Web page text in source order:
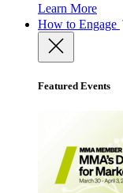
Learn More
How to Engage
Featured Events